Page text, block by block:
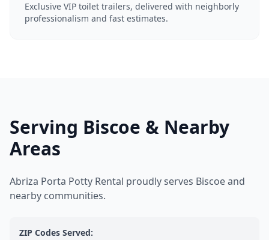
Exclusive VIP toilet trailers, delivered with neighborly
professionalism and fast estimates.
Serving Biscoe & Nearby
Areas
Abriza Porta Potty Rental proudly serves Biscoe and
nearby communities.
ZIP Codes Served: